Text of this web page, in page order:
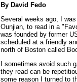
By David Fedo
Several weeks ago, I
Ounjian, to read in a
was founded by former
scheduled at a friendly
north of Boston called
I sometimes avoid such
they read can be
some reason I turned to